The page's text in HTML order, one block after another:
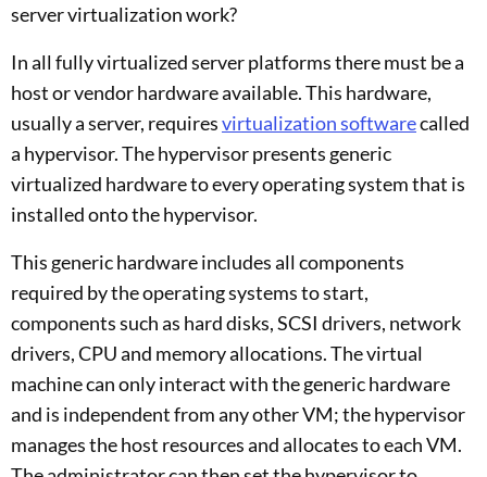
server virtualization work?
In all fully virtualized server platforms there must be a
host or vendor hardware available. This hardware,
usually a server, requiresvirtualization softwarecalled
a hypervisor. The hypervisor presents generic
virtualized hardware to every operating system that is
installed onto the hypervisor.
This generic hardware includes all components
required by the operating systems to start,
components such as hard disks, SCSI drivers, network
drivers, CPU and memory allocations. The virtual
machine can only interact with the generic hardware
and is independent from any other VM; the hypervisor
manages the host resources and allocates to each VM.